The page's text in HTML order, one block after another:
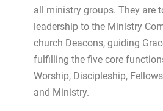
all ministry groups. They are
leadership to the Ministry
church Deacons, guiding
fulfilling the five core
Worship, Discipleship,
and Ministry.